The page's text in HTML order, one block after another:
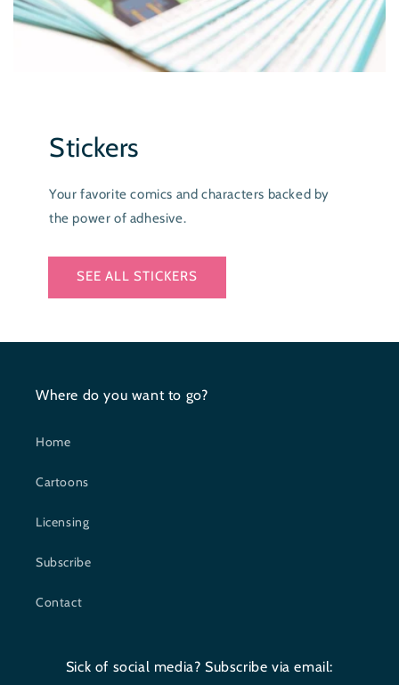
Stickers
Your favorite comics and characters backed by
the power of adhesive.
SEE ALL STICKERS
Where do you want to go?
Home
Cartoons
Licensing
Subscribe
Contact
Sick of social media? Subscribe via email: